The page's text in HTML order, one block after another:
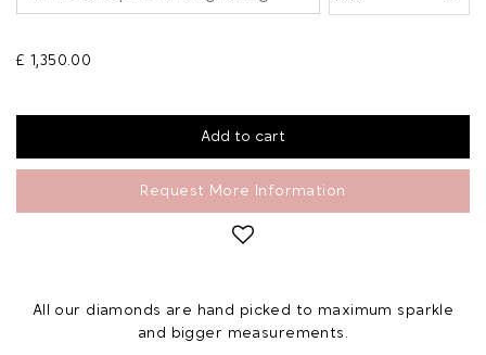
£ 1,350.00
Request More Information
All our diamonds are hand picked to maximum sparkle
and bigger measurements.